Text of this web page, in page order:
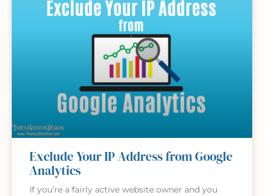
Exclude Your IP Address from Google
Analytics
If you’re a fairly active website owner and you